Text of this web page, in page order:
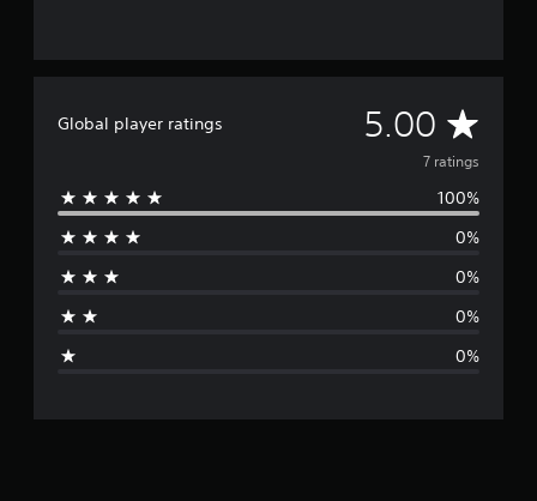
Global player ratings 5.00 A
v
e
g
r
7 ratings
100%
0%
0%
0%
0%